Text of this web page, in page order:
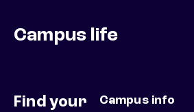
Campus life
Find your
Campus info